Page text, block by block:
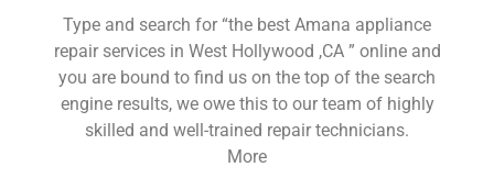
Type and search for “the best Amana appliance
repair services in West Hollywood ,CA ” online and
you are bound to find us on the top of the search
engine results, we owe this to our team of highly
skilled and well-trained repair technicians.
More